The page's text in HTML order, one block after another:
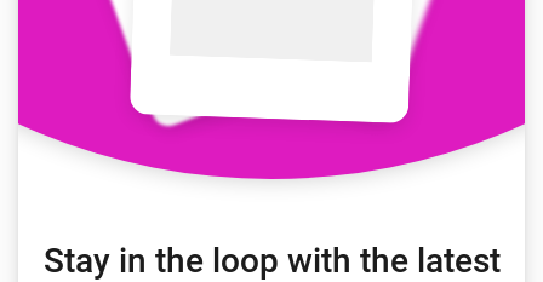
Stay in the loop with the latest